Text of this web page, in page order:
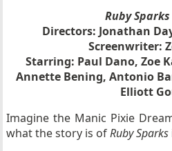
Ruby Sparks
Directors: Jonathan
Screenwriter:
Starring: Paul Dano, Zoe
Annette Bening, Antonio
Elliott
Imagine the Manic Pixie
what the story is ofRuby Sparks